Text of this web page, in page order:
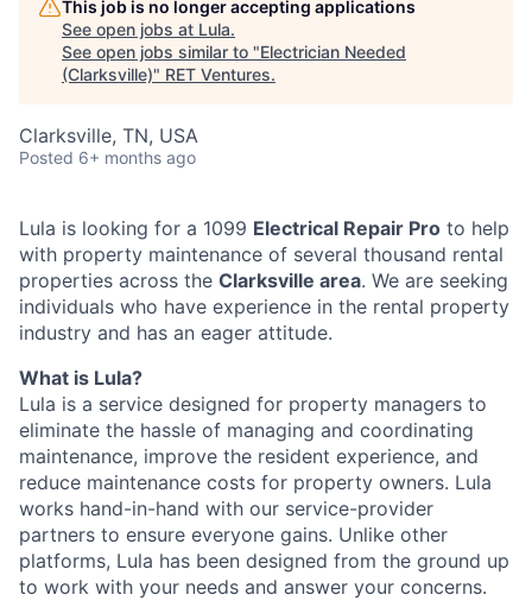
This job is no longer accepting applications
See open jobs at Lula.
See open jobs similar to "Electrician Needed
(Clarksville)" RET Ventures.
Clarksville, TN, USA
Posted 6+ months ago
Lula is looking for a 1099 Electrical Repair Pro to help
with property maintenance of several thousand rental
properties across the Clarksville area. We are seeking
individuals who have experience in the rental property
industry and has an eager attitude.
What is Lula?
Lula is a service designed for property managers to
eliminate the hassle of managing and coordinating
maintenance, improve the resident experience, and
reduce maintenance costs for property owners. Lula
works hand-in-hand with our service-provider
partners to ensure everyone gains. Unlike other
platforms, Lula has been designed from the ground up
to work with your needs and answer your concerns.